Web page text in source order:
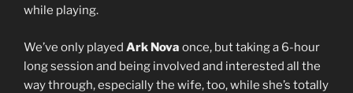
while playing.
We’ve only played Ark Nova once, but taking a 6-hour
long session and being involved and interested all the
way through, especially the wife, too, while she’s totally